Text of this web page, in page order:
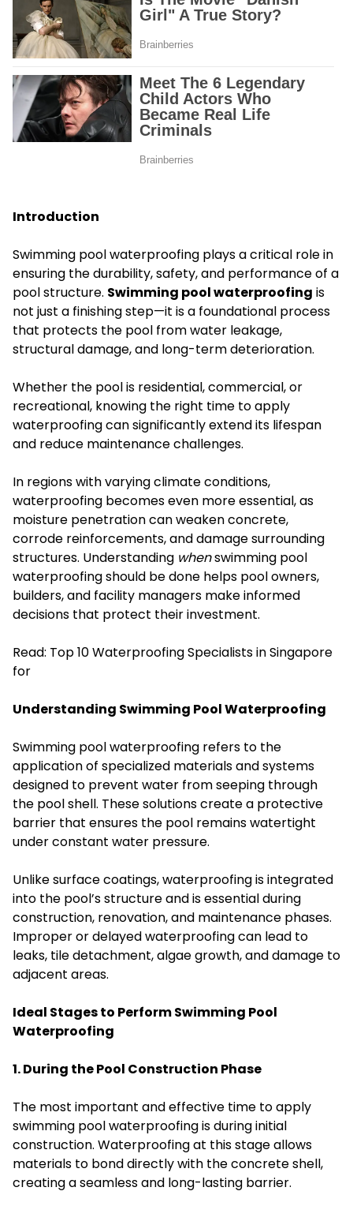
Introduction
Swimming pool waterproofing plays a critical role in
ensuring the durability, safety, and performance of a
pool structure. Swimming pool waterproofing is
not just a finishing step—it is a foundational process
that protects the pool from water leakage,
structural damage, and long-term deterioration.
Whether the pool is residential, commercial, or
recreational, knowing the right time to apply
waterproofing can significantly extend its lifespan
and reduce maintenance challenges.
In regions with varying climate conditions,
waterproofing becomes even more essential, as
moisture penetration can weaken concrete,
corrode reinforcements, and damage surrounding
structures. Understanding whenswimming pool
waterproofing should be done helps pool owners,
builders, and facility managers make informed
decisions that protect their investment.
Read: Top 10 Waterproofing Specialists in Singapore
for
Understanding Swimming Pool Waterproofing
Swimming pool waterproofing refers to the
application of specialized materials and systems
designed to prevent water from seeping through
the pool shell. These solutions create a protective
barrier that ensures the pool remains watertight
under constant water pressure.
Unlike surface coatings, waterproofing is integrated
into the pool’s structure and is essential during
construction, renovation, and maintenance phases.
Improper or delayed waterproofing can lead to
leaks, tile detachment, algae growth, and damage to
adjacent areas.
Ideal Stages to Perform Swimming Pool
Waterproofing
1. During the Pool Construction Phase
The most important and effective time to apply
swimming pool waterproofing is during initial
construction. Waterproofing at this stage allows
materials to bond directly with the concrete shell,
creating a seamless and long-lasting barrier.